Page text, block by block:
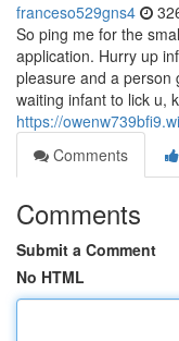
franceso529gns4
So ping me for the
application. Hurry up
pleasure and a person
waiting infant to lick u,
https://
Comments
Comments
Submit a Comment
No HTML